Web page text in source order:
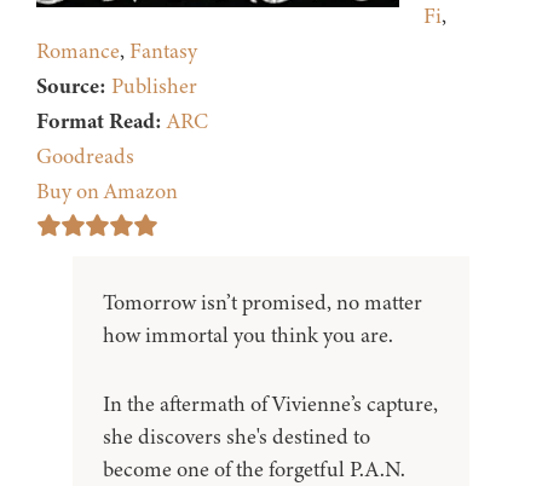
Fi,
Romance, Fantasy
Source: Publisher
Format Read: ARC
Goodreads
Buy on Amazon
Tomorrow isn’t promised, no matter
how immortal you think you are.
In the aftermath of Vivienne’s capture,
she discovers she's destined to
become one of the forgetful P.A.N.